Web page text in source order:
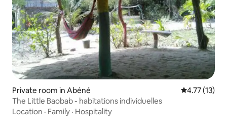
Private room in Abéné 4.77 out of 5
4.77 (13)
The Little Baobab - habitations individuelles
Location · Family · Hospitality